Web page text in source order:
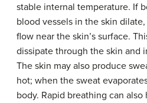
stable internal temperature. If
blood vessels in the skin
flow near the skin’s surface.
dissipate through the skin and
The skin may also produce
hot; when the sweat
body. Rapid breathing can